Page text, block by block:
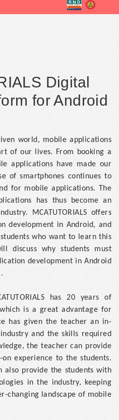
Digital
for Android
world, mobile applications
of our lives. From booking a
applications have made our
of smartphones continues to
for mobile applications. The
has thus become an
MCATUTORIALS offers
development in Android, and
who want to learn this
discuss why students must
development in Android
has 20 years of
is a great advantage for
has given the teacher an in-
and the skills required
the teacher can provide
experience to the students.
also provide the students with
in the industry, keeping
changing landscape of mobile